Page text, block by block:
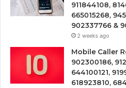
911844108,
665015268,
902337766 &
2 weeks ago
Mobile Caller
902300186,
644100121,
618923810,